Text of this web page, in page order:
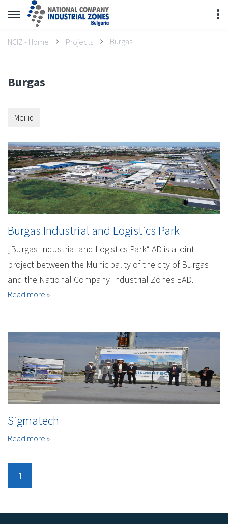
NCIZ - Home Projects Burgas
Burgas
Меню
Burgas Industrial and Logistics Park
„Burgas Industrial and Logistics Park“ AD is a joint
project between the Municipality of the city of Burgas
and the National Company Industrial Zones EAD.
Read more »
Sigmatech
Read more »
1